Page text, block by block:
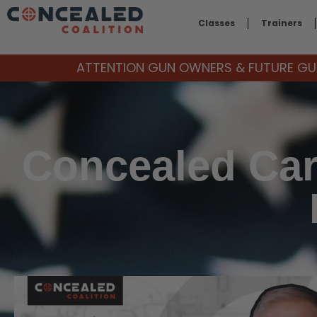
Classes Trainers
ATTENTION GUN OWNERS & FUTURE
Concealed